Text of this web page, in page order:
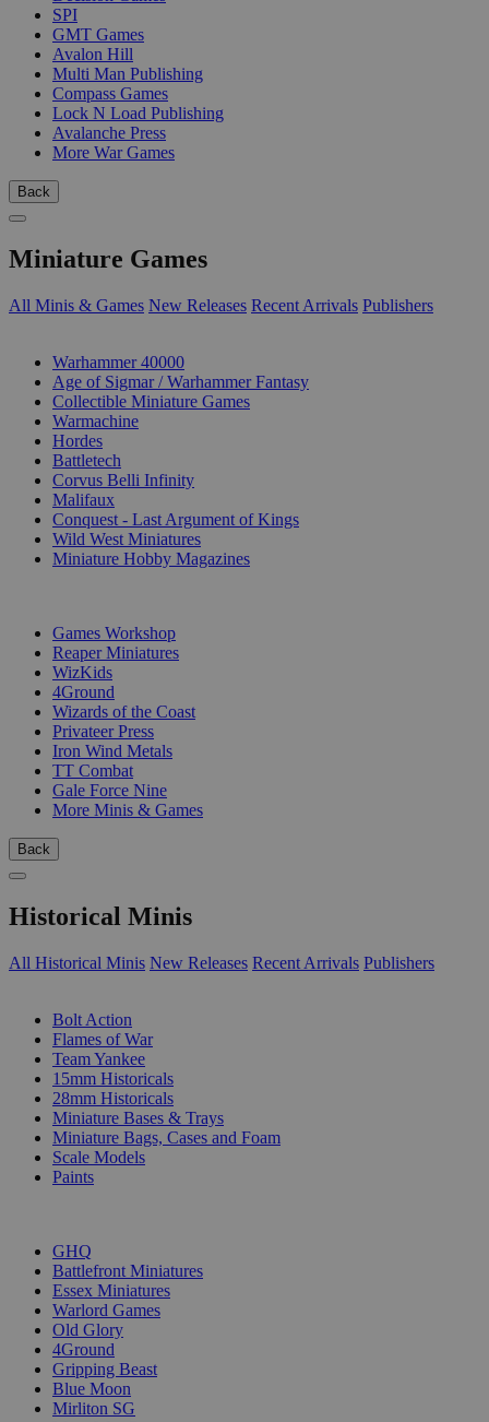
SPI
GMT Games
Avalon Hill
Multi Man Publishing
Compass Games
Lock N Load Publishing
Avalanche Press
More War Games
Back
Miniature Games
All Minis & Games New Releases Recent Arrivals Publishers
Warhammer 40000
Age of Sigmar / Warhammer Fantasy
Collectible Miniature Games
Warmachine
Hordes
Battletech
Corvus Belli Infinity
Malifaux
Conquest - Last Argument of Kings
Wild West Miniatures
Miniature Hobby Magazines
Games Workshop
Reaper Miniatures
WizKids
4Ground
Wizards of the Coast
Privateer Press
Iron Wind Metals
TT Combat
Gale Force Nine
More Minis & Games
Back
Historical Minis
All Historical Minis New Releases Recent Arrivals Publishers
Bolt Action
Flames of War
Team Yankee
15mm Historicals
28mm Historicals
Miniature Bases & Trays
Miniature Bags, Cases and Foam
Scale Models
Paints
GHQ
Battlefront Miniatures
Essex Miniatures
Warlord Games
Old Glory
4Ground
Gripping Beast
Blue Moon
Mirliton SG